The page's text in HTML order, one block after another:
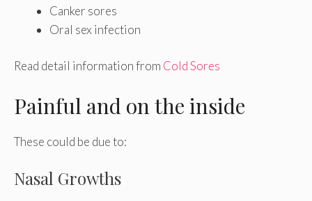
Canker sores
Oral sex infection
Read detail information from Cold Sores
Painful and on the inside
These could be due to:
Nasal Growths